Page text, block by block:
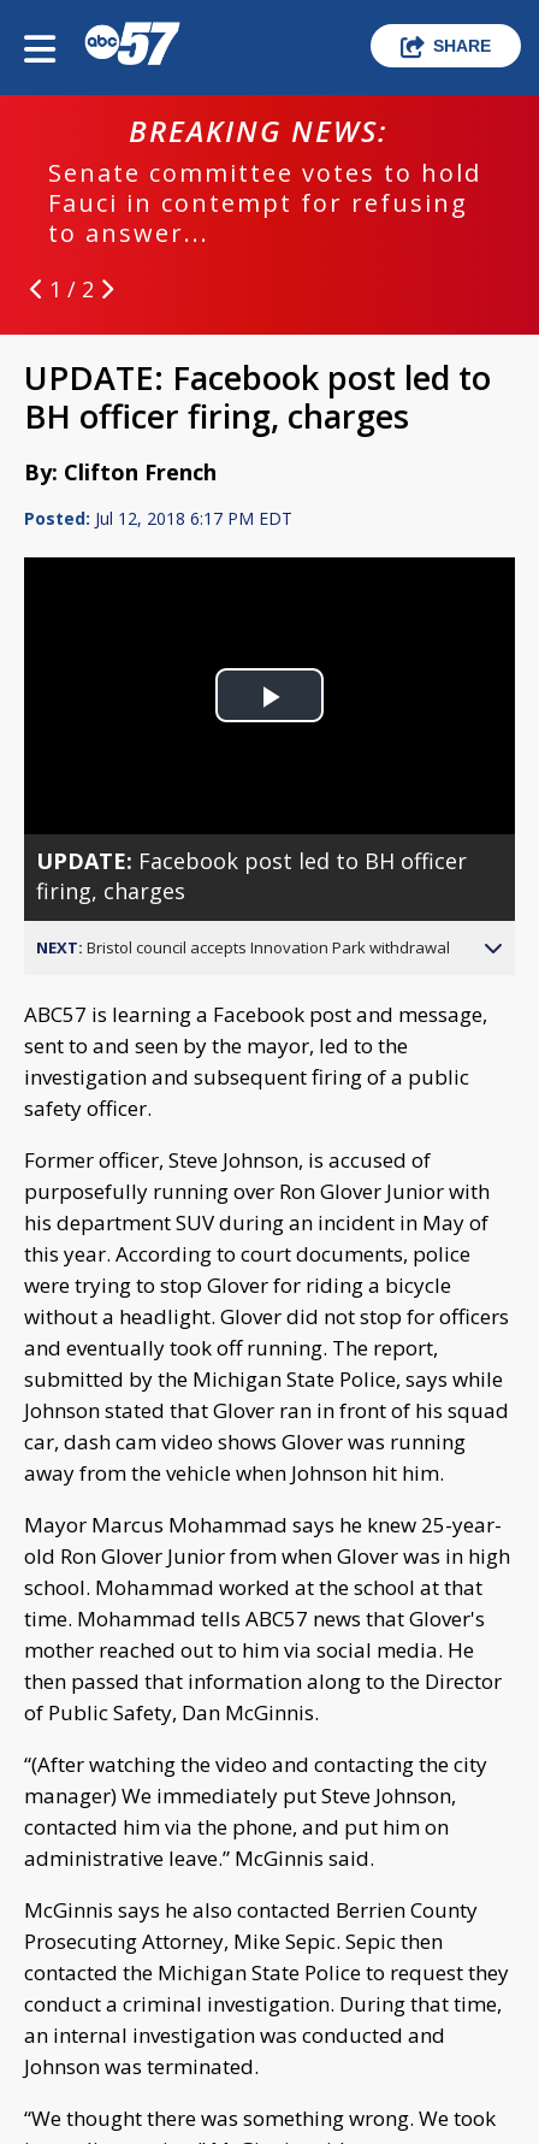
SHARE
BREAKING NEWS:
Senate committee votes to hold
Fauci in contempt for refusing
to answer...
1 / 2
UPDATE: Facebook post led to
BH officer firing, charges
By: Clifton French
Posted: Jul 12, 2018 6:17 PM EDT
Play
UPDATE: Facebook post led to BH officer
firing, charges
NEXT: Bristol council accepts Innovation Park withdrawal
ABC57 is learning a Facebook post and message,
sent to and seen by the mayor, led to the
investigation and subsequent firing of a public
safety officer.
Former officer, Steve Johnson, is accused of
purposefully running over Ron Glover Junior with
his department SUV during an incident in May of
this year. According to court documents, police
were trying to stop Glover for riding a bicycle
without a headlight. Glover did not stop for officers
and eventually took off running. The report,
submitted by the Michigan State Police, says while
Johnson stated that Glover ran in front of his squad
car, dash cam video shows Glover was running
away from the vehicle when Johnson hit him.
Mayor Marcus Mohammad says he knew 25-year-
old Ron Glover Junior from when Glover was in high
school. Mohammad worked at the school at that
time. Mohammad tells ABC57 news that Glover's
mother reached out to him via social media. He
then passed that information along to the Director
of Public Safety, Dan McGinnis.
“(After watching the video and contacting the city
manager) We immediately put Steve Johnson,
contacted him via the phone, and put him on
administrative leave.” McGinnis said.
McGinnis says he also contacted Berrien County
Prosecuting Attorney, Mike Sepic. Sepic then
contacted the Michigan State Police to request they
conduct a criminal investigation. During that time,
an internal investigation was conducted and
Johnson was terminated.
“We thought there was something wrong. We took